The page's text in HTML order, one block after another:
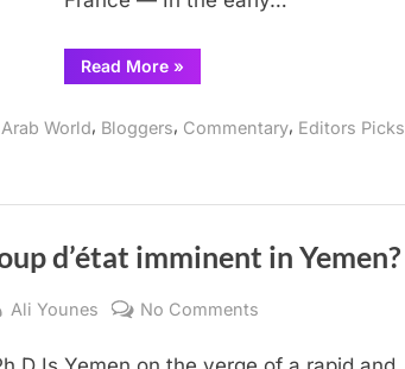
Read More“Christians
Muslims:
siblings
»
Arab World, Bloggers, Commentary, Editors Picks
d’état imminent in Yemen?
By
Ali Younes No Comments